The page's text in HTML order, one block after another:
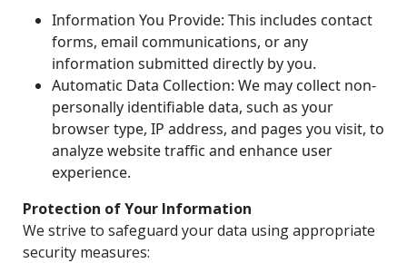
Information You Provide: This includes contact
forms, email communications, or any
information submitted directly by you.
Automatic Data Collection: We may collect non-
personally identifiable data, such as your
browser type, IP address, and pages you visit, to
analyze website traffic and enhance user
experience.
Protection of Your Information
We strive to safeguard your data using appropriate
security measures: